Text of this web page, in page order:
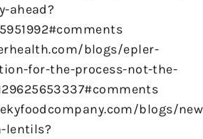
ahead?
blogs/epler-
for-the-process-not-the-
blogs/
lentils?